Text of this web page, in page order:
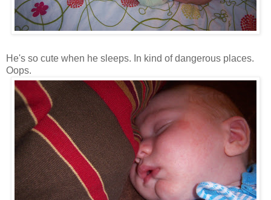
He's so cute when he sleeps. In kind of dangerous places.
Oops.